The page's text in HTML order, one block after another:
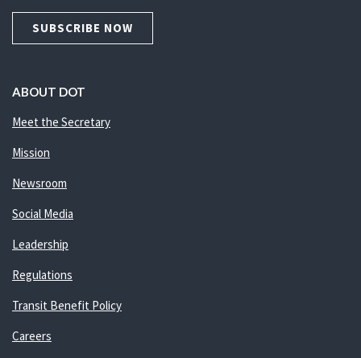
SUBSCRIBE NOW
ABOUT DOT
Meet the Secretary
Mission
Newsroom
Social Media
Leadership
Regulations
Transit Benefit Policy
Careers